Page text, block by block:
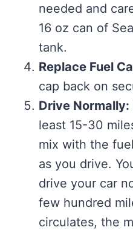
needed and
16 oz can of
tank.
Replace Fuel
cap back on
Drive Normally:
least 15-30
mix with the
as you drive.
drive your car
few hundred
circulates, the